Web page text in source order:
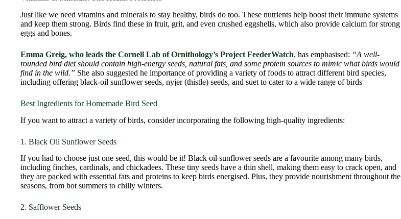
Just like we need vitamins and minerals to stay healthy, birds do too. These nutrients help boost their immune systems
and keep them strong. Birds find these in fruit, grit, and even crushed eggshells, which also provide calcium for strong
eggs and bones.
Emma Greig, who leads the Cornell Lab of Ornithology’s Project FeederWatch, has emphasised: “A well-
rounded bird diet should contain high-energy seeds, natural fats, and some protein sources to mimic what birds would
find in the wild.” She also suggested he importance of providing a variety of foods to attract different bird species,
including offering black-oil sunflower seeds, nyjer (thistle) seeds, and suet to cater to a wide range of birds
Best Ingredients for Homemade Bird Seed
If you want to attract a variety of birds, consider incorporating the following high-quality ingredients:
1. Black Oil Sunflower Seeds
If you had to choose just one seed, this would be it! Black oil sunflower seeds are a favourite among many birds,
including finches, cardinals, and chickadees. These tiny seeds have a thin shell, making them easy to crack open, and
they are packed with essential fats and proteins to keep birds energised. Plus, they provide nourishment throughout the
seasons, from hot summers to chilly winters.
2. Safflower Seeds